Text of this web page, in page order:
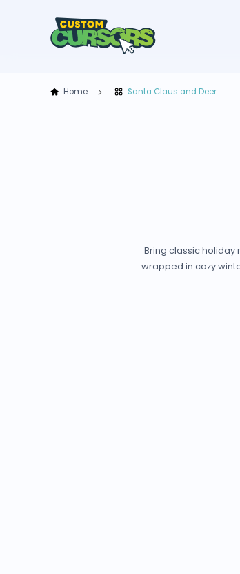
Home Santa Claus and Deer
Bring classic holiday
wrapped in cozy